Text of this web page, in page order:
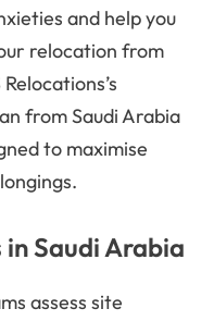
and help you
relocation from
from Saudi Arabia
to maximise
Saudi Arabia
assess site